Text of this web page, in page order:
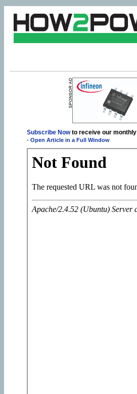
Subscribe Nowto receive our monthly
- Open Article in a Full Window